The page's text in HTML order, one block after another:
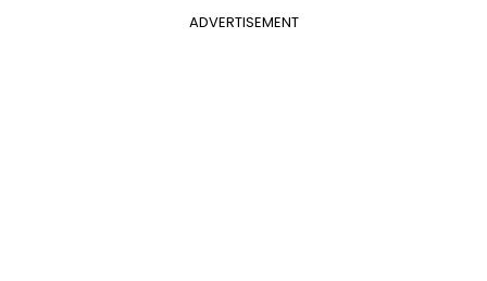
ADVERTISEMENT